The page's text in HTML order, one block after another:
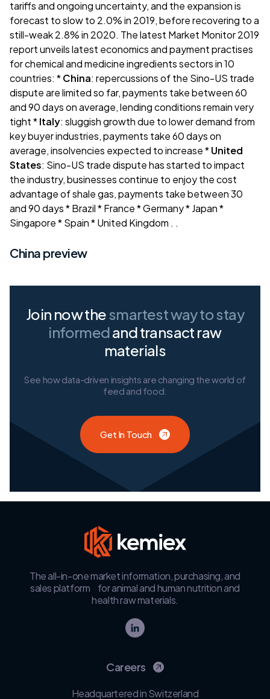
tariffs and ongoing uncertainty, and the expansion is
forecast to slow to 2.0% in 2019, before recovering to a
still-weak 2.8% in 2020. The latest Market Monitor 2019
report unveils latest economics and payment practises
for chemical and medicine ingredients sectors in 10
countries: *China: repercussions of the Sino-US trade
dispute are limited so far, payments take between 60
and 90 days on average, lending conditions remain very
tight *Italy: sluggish growth due to lower demand from
key buyer industries, payments take 60 days on
average, insolvencies expected to increase *United
States: Sino-US trade dispute has started to impact
the industry, businesses continue to enjoy the cost
advantage of shale gas, payments take between 30
and 90 days *Brazil*France*Germany*Japan*
Singapore*Spain*United Kingdom . .
China preview
Join now thesmartest wayto stay
informedand transact raw
materials
See how data-driven insights are changing the world of
feed and food.
Get In Touch
The all-in-one market information, purchasing, and
sales platform for animal and human nutrition and
health raw materials.
Careers
Headquartered in Switzerland